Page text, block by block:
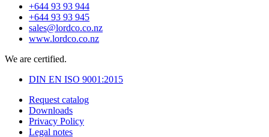
+644 93 93 944
+644 93 93 945
sales@lordco.co.nz
www.lordco.co.nz
We are certified.
DIN EN ISO 9001:2015
Request catalog
Downloads
Privacy Policy
Legal notes